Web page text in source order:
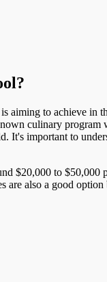
aiming to achieve
culinary
important to
$20,000 to
also a good